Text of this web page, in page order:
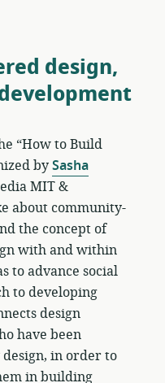
design,
“How to Build
bySasha
MIT &
about community-
the concept of
with and within
to advance social
to developing
design
have been
in order to
in building